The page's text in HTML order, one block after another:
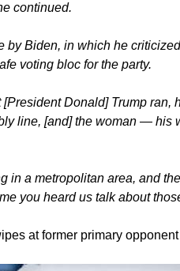
continued.
Biden, in which he
voting bloc for the party.
Donald] Trump ran,
line, [and] the woman — his
in a metropolitan area, and
you heard us talk about
at former primary